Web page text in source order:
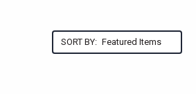
SORT BY: